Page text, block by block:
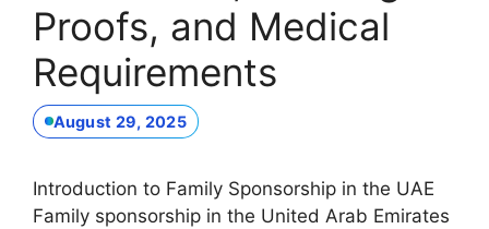
Proofs, and Medical
Requirements
August 29, 2025
Introduction to Family Sponsorship in the UAE
Family sponsorship in the United Arab Emirates